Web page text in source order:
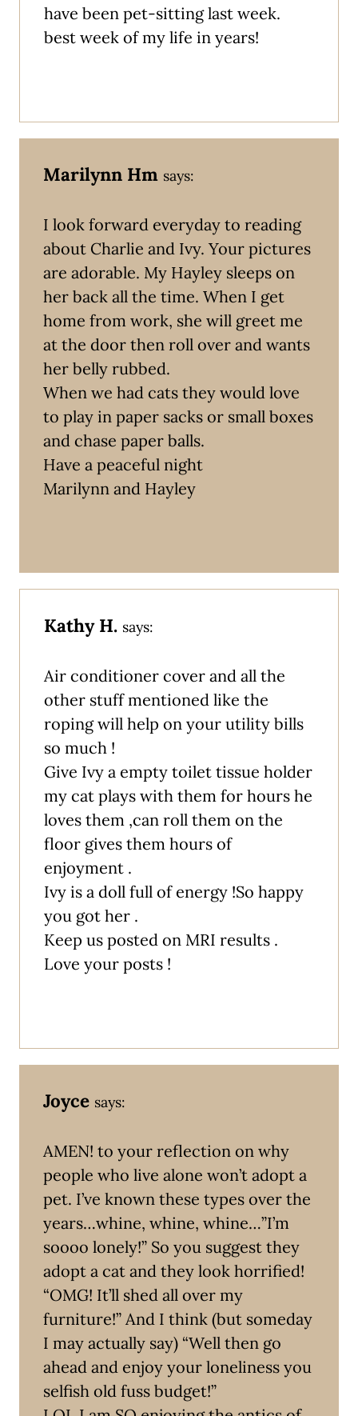
have been pet-sitting last week.
best week of my life in years!
Marilynn Hm says:
I look forward everyday to reading
about Charlie and Ivy. Your pictures
are adorable. My Hayley sleeps on
her back all the time. When I get
home from work, she will greet me
at the door then roll over and wants
her belly rubbed.
When we had cats they would love
to play in paper sacks or small boxes
and chase paper balls.
Have a peaceful night
Marilynn and Hayley
Kathy H. says:
Air conditioner cover and all the
other stuff mentioned like the
roping will help on your utility bills
so much !
Give Ivy a empty toilet tissue holder
my cat plays with them for hours he
loves them ,can roll them on the
floor gives them hours of
enjoyment .
Ivy is a doll full of energy !So happy
you got her .
Keep us posted on MRI results .
Love your posts !
Joyce says:
AMEN! to your reflection on why
people who live alone won’t adopt a
pet. I’ve known these types over the
years…whine, whine, whine…”I’m
soooo lonely!” So you suggest they
adopt a cat and they look horrified!
“OMG! It’ll shed all over my
furniture!” And I think (but someday
I may actually say) “Well then go
ahead and enjoy your loneliness you
selfish old fuss budget!”